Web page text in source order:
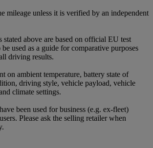
mileage unless it is verified by an independent
above are based on official EU test
used as a guide for comparative purposes
driving results.
on ambient temperature, battery state of
driving style, vehicle payload, vehicle
climate settings.
been used for business (e.g. ex-fleet)
Please ask the selling retailer when